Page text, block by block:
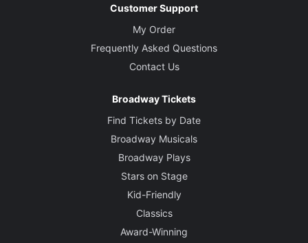
Customer Support
My Order
Frequently Asked Questions
Contact Us
Broadway Tickets
Find Tickets by Date
Broadway Musicals
Broadway Plays
Stars on Stage
Kid-Friendly
Classics
Award-Winning